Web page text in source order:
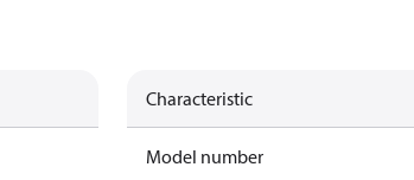
Characteristic
Model number